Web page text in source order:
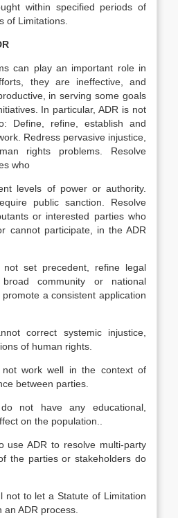
within specified periods of
of Limitations.
can play an important role in
they are ineffective, and
in serving some goals
In particular, ADR is not
Define, refine, establish and
Redress pervasive injustice,
rights problems. Resolve
who
levels of power or authority.
public sanction. Resolve
or interested parties who
cannot participate, in the ADR
set precedent, refine legal
community or national
a consistent application
correct systemic injustice,
of human rights.
work well in the context of
between parties.
not have any educational,
on the population..
use ADR to resolve multi-party
the parties or stakeholders do
not to let a Statute of Limitation
ADR process.